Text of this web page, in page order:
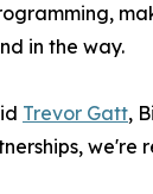
in the way.
Trevor Gatt,
we're